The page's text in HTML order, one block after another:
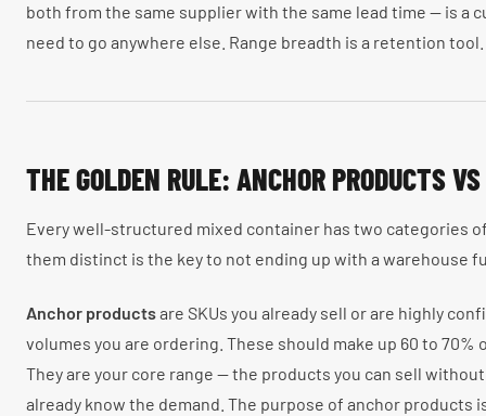
both from the same supplier with the same lead time — is a
need to go anywhere else. Range breadth is a retention tool.
THE GOLDEN RULE: ANCHOR PRODUCTS
Every well-structured mixed container has two categories
them distinct is the key to not ending up with a warehouse
Anchor productsare SKUs you already sell or are highly
volumes you are ordering. These should make up 60 to 70%
They are your core range — the products you can sell
already know the demand. The purpose of anchor products